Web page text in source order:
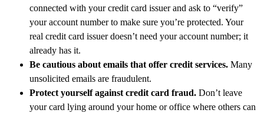
connected with your credit card issuer and ask to “verify”
your account number to make sure you’re protected. Your
real credit card issuer doesn’t need your account number; it
already has it.
Be cautious about emails that offer credit services. Many
unsolicited emails are fraudulent.
Protect yourself against credit card fraud. Don’t leave
your card lying around your home or office where others can